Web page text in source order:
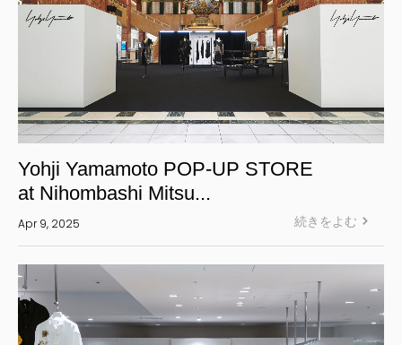
Apr 9, 2025
Yohji Yamamoto POP-UP STORE
at Nihombashi Mitsu...
続きをよむ